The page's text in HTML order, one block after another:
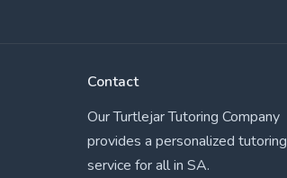
Contact
Our Turtlejar Tutoring Company
provides a personalized tutoring
service for all in SA.